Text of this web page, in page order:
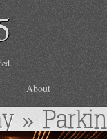
About
»